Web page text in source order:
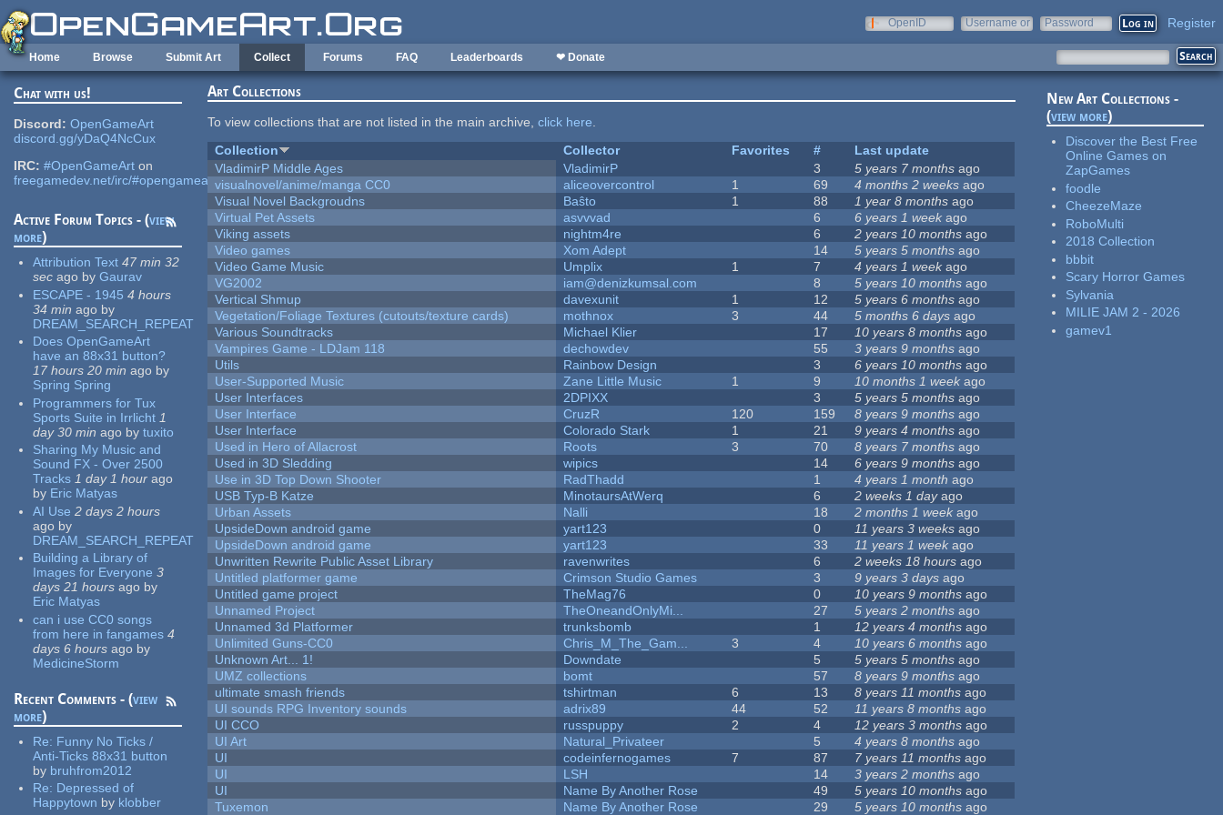
Skip to main content
OpenID
Username or
Password Register
Home Browse Submit Art Collect Forums FAQ Leaderboards ❤ Donate
Chat with us!
Discord: OpenGameArt
discord.gg/yDaQ4NcCux
IRC: #OpenGameArt on
freegamedev.net/irc/#opengameart
Active Forum Topics - (view
more)
Attribution Text 47 min 32
sec ago by Gaurav
ESCAPE - 1945 4 hours
34 min ago by
DREAM_SEARCH_REPEAT
Does OpenGameArt
have an 88x31 button?
17 hours 20 min ago by
Spring Spring
Programmers for Tux
Sports Suite in Irrlicht 1
day 30 min ago by tuxito
Sharing My Music and
Sound FX - Over 2500
Tracks 1 day 1 hour ago
by Eric Matyas
AI Use 2 days 2 hours
ago by
DREAM_SEARCH_REPEAT
Building a Library of
Images for Everyone 3
days 21 hours ago by
Eric Matyas
can i use CC0 songs
from here in fangames 4
days 6 hours ago by
MedicineStorm
Recent Comments - (view
more)
Re: Funny No Ticks /
Anti-Ticks 88x31 button
by bruhfrom2012
Re: Depressed of
Happytown by klobber
Art Collections
To view collections that are not listed in the main archive,click here.
Collection
Collector Favorites #
Last update
VladimirP Middle Ages
VladimirP 3 5 years 7 months ago
visualnovel/anime/manga CC0
aliceovercontrol 1 69 4 months 2 weeks ago
Visual Novel Backgroudns
Baŝto 1 88 1 year 8 months ago
Virtual Pet Assets
asvvvad 6 6 years 1 week ago
Viking assets
nightm4re 6 2 years 10 months ago
Video games
Xom Adept 14 5 years 5 months ago
Video Game Music
Umplix 1 7 4 years 1 weekago
VG2002
iam@denizkumsal.com 8 5 years 10 months ago
Vertical Shmup
davexunit 1 12 5 years 6 months ago
Vegetation/Foliage Textures (cutouts/texture cards)
mothnox 3 44 5 months 6 days ago
Various Soundtracks
Michael Klier 17 10 years 8 months ago
Vampires Game - LDJam 118
dechowdev 55 3 years 9 months ago
Utils
Rainbow Design 3 6 years 10 months ago
User-Supported Music
Zane Little Music 1 9 10 months 1 week ago
User Interfaces
2DPIXX 3 5 years 5 months ago
User Interface
CruzR 120 159 8 years 9 months ago
User Interface
Colorado Stark 1 21 9 years 4 months ago
Used in Hero of Allacrost
Roots 3 70 8 years 7 months ago
Used in 3D Sledding
wipics 14 6 years 9 months ago
Use in 3D Top Down Shooter
RadThadd 1 4 years 1 month ago
USB Typ-B Katze
MinotaursAtWerq 6 2 weeks 1 dayago
Urban Assets
Nalli 18 2 months 1 week ago
UpsideDown android game
yart123 0 11 years 3 weeks ago
UpsideDown android game
yart123 33 11 years 1 week ago
Unwritten Rewrite Public Asset Library
ravenwrites 6 2 weeks 18 hours ago
Untitled platformer game
Crimson Studio Games 3 9 years 3 days ago
Untitled game project
TheMag76 0 10 years 9 months ago
Unnamed Project
TheOneandOnlyMi... 27 5 years 2 months ago
Unnamed 3d Platformer
trunksbomb 1 12 years 4 months ago
Unlimited Guns-CC0
Chris_M_The_Gam... 3 4 10 years 6 months ago
Unknown Art... 1!
Downdate 5 5 years 5 months ago
UMZ collections
bomt 57 8 years 9 months ago
ultimate smash friends
tshirtman 6 13 8 years 11 months ago
UI sounds RPG Inventory sounds
adrix89 44 52 11 years 8 months ago
UI CCO
russpuppy 2 4 12 years 3 months ago
UI Art
Natural_Privateer 5 4 years 8 months ago
UI
codeinfernogames 7 87 7 years 11 months ago
UI
LSH 14 3 years 2 months ago
UI
Name By Another Rose 49 5 years 10 months ago
Tuxemon
Name By Another Rose 29 5 years 10 months ago
New Art Collections -
(view more)
Discover the Best Free
Online Games on
ZapGames
foodle
CheezeMaze
RoboMulti
2018 Collection
bbbit
Scary Horror Games
Sylvania
MILIE JAM 2 - 2026
gamev1